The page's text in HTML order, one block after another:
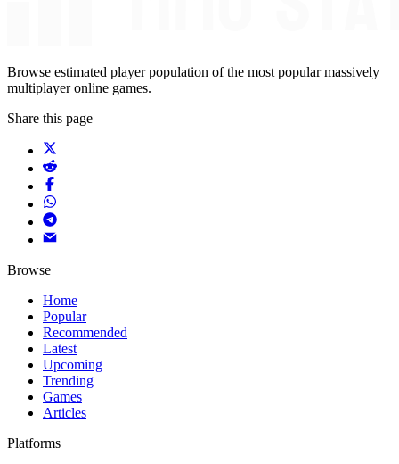
Browse estimated player population of the most popular massively
multiplayer online games.
Share this page
Browse
Home
Popular
Recommended
Latest
Upcoming
Trending
Games
Articles
Platforms